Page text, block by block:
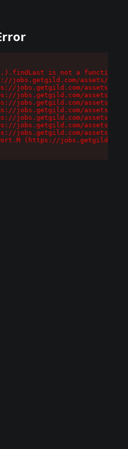
is not a function
jobs.getgild.com/assets/
jobs.getgild.com/assets/
jobs.getgild.com/assets/
jobs.getgild.com/assets/
jobs.getgild.com/assets/
jobs.getgild.com/assets/
jobs.getgild.com/assets/
jobs.getgild.com/assets/
(https://